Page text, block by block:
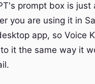
prompt box is just
you are using it in
app, so Voice
it the same way it